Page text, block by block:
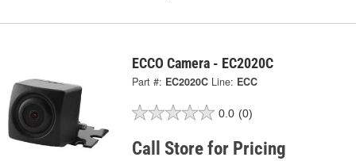
ECCO Camera - EC2020C
Part #: EC2020C Line: ECC
0.0 (0)
Call Store for Pricing